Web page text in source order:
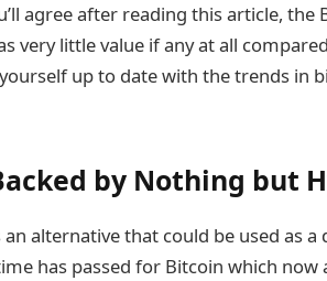
agree after reading this article, the
very little value if any at all
up to date with the trends in
by Nothing but
alternative that could be used as a
has passed for Bitcoin which now